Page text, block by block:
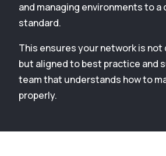
and managing environments to
standard.
This ensures your network is
but aligned to best practice and
team that understands how to
properly.